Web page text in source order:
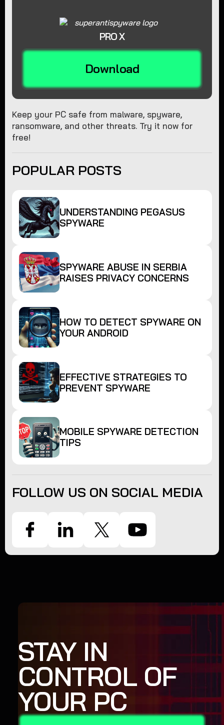
PRO X
Download
Keep your PC safe from malware, spyware,
ransomware, and other threats. Try it now for
free!
POPULAR POSTS
UNDERSTANDING PEGASUS
SPYWARE
SPYWARE ABUSE IN SERBIA
RAISES PRIVACY CONCERNS
HOW TO DETECT SPYWARE ON
YOUR ANDROID
EFFECTIVE STRATEGIES TO
PREVENT SPYWARE
MOBILE SPYWARE DETECTION
TIPS
FOLLOW US ON SOCIAL MEDIA
STAY IN
CONTROL OF
YOUR PC